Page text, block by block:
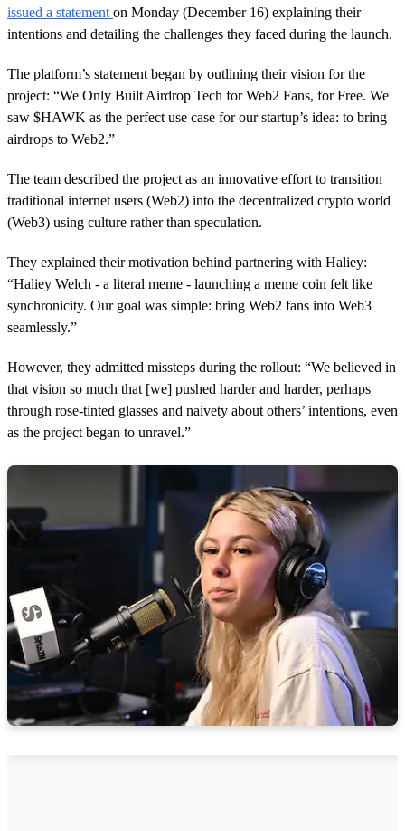
issued a statement on Monday (December 16) explaining their
intentions and detailing the challenges they faced during the launch.
The platform’s statement began by outlining their vision for the
project: “We Only Built Airdrop Tech for Web2 Fans, for Free. We
saw $HAWK as the perfect use case for our startup’s idea: to bring
airdrops to Web2.”
The team described the project as an innovative effort to transition
traditional internet users (Web2) into the decentralized crypto world
(Web3) using culture rather than speculation.
They explained their motivation behind partnering with Haliey:
“Haliey Welch - a literal meme - launching a meme coin felt like
synchronicity. Our goal was simple: bring Web2 fans into Web3
seamlessly.”
However, they admitted missteps during the rollout: “We believed in
that vision so much that [we] pushed harder and harder, perhaps
through rose-tinted glasses and naivety about others’ intentions, even
as the project began to unravel.”